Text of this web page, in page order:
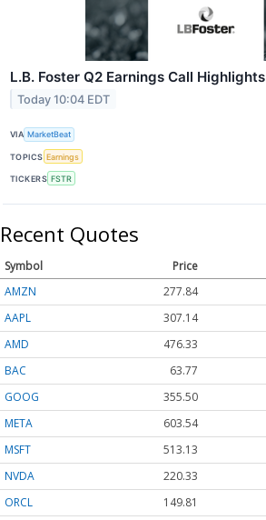
L.B. Foster Q2 Earnings Call Highlights
Today 10:04 EDT
VIA MarketBeat
TOPICS Earnings
TICKERS FSTR
Recent Quotes
Symbol Price
AMZN
277.84
AAPL
307.14
AMD
476.33
BAC
63.77
GOOG
355.50
META
603.54
MSFT
513.13
NVDA
220.33
ORCL
149.81